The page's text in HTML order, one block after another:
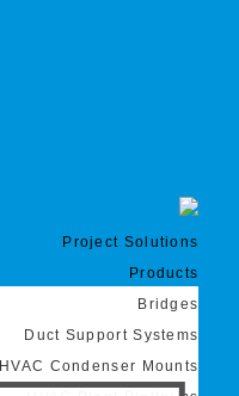
Project Solutions
Products
Bridges
Duct Support Systems
HVAC Condenser Mounts